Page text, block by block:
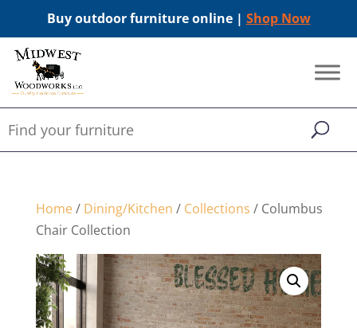
Buy outdoor furniture online | Shop Now
Home/ Dining/Kitchen / Collections / Columbus
Chair Collection